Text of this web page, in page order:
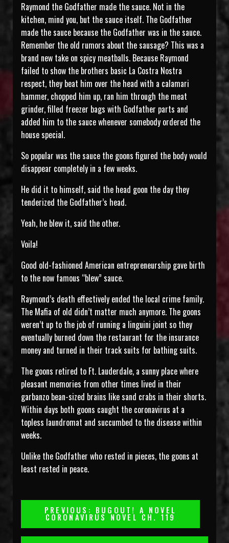
Raymond the Godfather made the sauce. Not in the
kitchen, mind you, but the sauce itself. The Godfather
made the sauce because the Godfather was in the sauce.
Remember the old rumors about the sausage? This was a
brand new take on spicy meatballs. Because Raymond
failed to show the brothers basic La Costra Nostra
respect, they beat him over the head with a calamari
hammer, chopped him up, ran him through the meat
grinder, filled freezer bags with Godfather parts and
added him to the sauce whenever somebody ordered the
house special.
So popular was the sauce the goons figured the body would
disappear completely in a few weeks.
He did it to himself, said the head goon the day they
tenderized the Godfather’s head.
Yeah, he blew it, said the other.
Voila!
Good old-fashioned American entrepreneurship gave birth
to the now famous “blew” sauce.
Raymond’s death effectively ended the local crime family.
The Mafia of old didn’t matter much anymore. The goons
weren’t up to the job of running a linguini joint so they
eventually burned down the restaurant for the insurance
money and turned in their track suits for bathing suits.
The goons retired to Ft. Lauderdale, a sunny place where
pleasant memories from other times lived in their
garbanzo bean-sized brains like sand crabs in their shorts.
Within days both goons caught the coronavirus at a
topless laundromat and succumbed to the disease within
weeks.
Unlike the Godfather who rested in pieces, the goons at
least rested in peace.
PostPREVIOUS: BUGOUT! A NOVEL
CORONAVIRUS NOVEL CH. 119